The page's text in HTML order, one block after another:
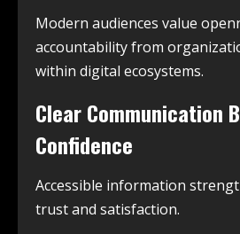
Modern audiences value
accountability from
within digital ecosystems.
Clear Communication
Confidence
Accessible information
trust and satisfaction.